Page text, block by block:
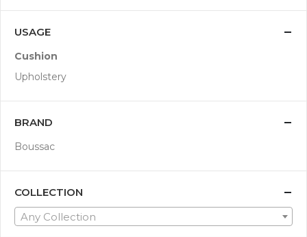
USAGE
Cushion
Upholstery
BRAND
Boussac
COLLECTION
Any Collection